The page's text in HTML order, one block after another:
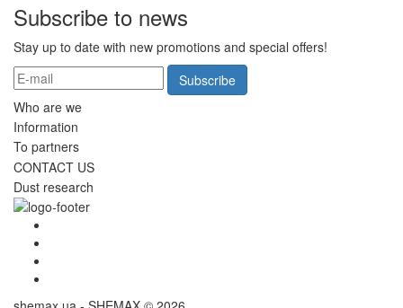
Subscribe to news
Stay up to date with new promotions and special offers!
Subscribe
Who are we
Information
To partners
CONTACT US
Dust research